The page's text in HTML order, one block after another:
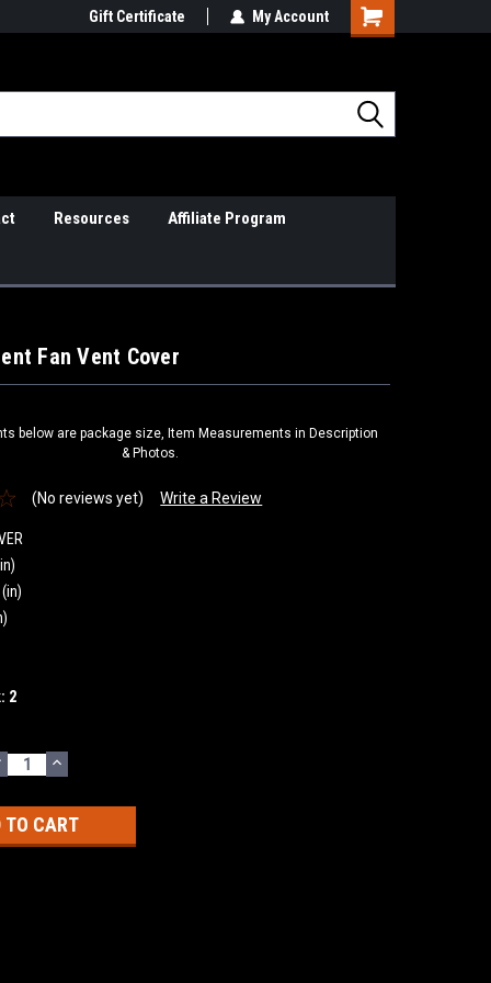
So Cal Based/Real Warranties
Gift Certificate My Account
Resources Affiliate Program
Fan Vent Cover
below are package size, Item Measurements in Description
& Photos.
(No reviews yet) Write a Review
2
INCREASE
QUANTITY: